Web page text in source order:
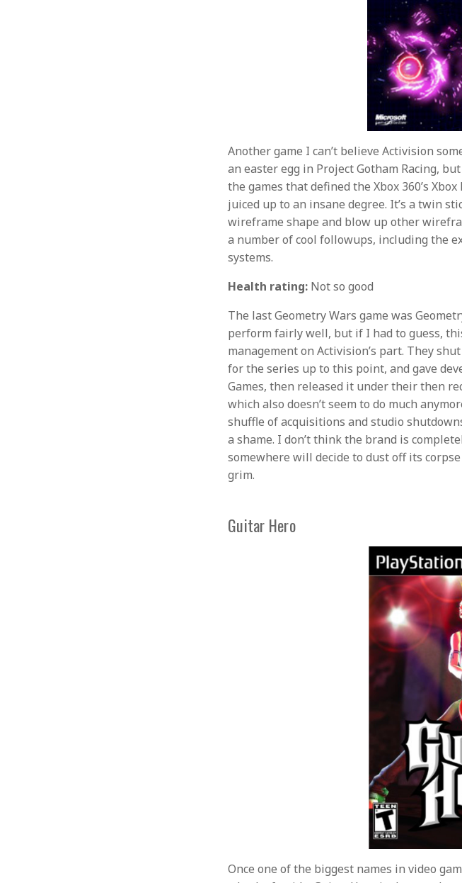
Another game I can’t believe Activision
an easter egg in Project Gotham Racing,
the games that defined the Xbox 360’s
juiced up to an insane degree. It’s a twin
wireframe shape and blow up other
a number of cool followups, including the
systems.
Health rating: Not so good
The last Geometry Wars game was
perform fairly well, but if I had to guess,
management on Activision’s part. They
for the series up to this point, and gave
Games, then released it under their then
which also doesn’t seem to do much
shuffle of acquisitions and studio
a shame. I don’t think the brand is
somewhere will decide to dust off its
grim.
Guitar Hero
Once one of the biggest names in video